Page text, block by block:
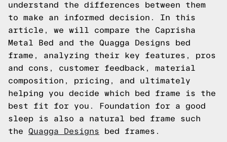
understand the differences between them
to make an informed decision. In this
article, we will compare the Caprisha
Metal Bed and the Quagga Designs bed
frame, analyzing their key features, pros
and cons, customer feedback, material
composition, pricing, and ultimately
helping you decide which bed frame is the
best fit for you.
Foundation for a good
sleep is also a natural bed frame such
the Quagga Designs bed frames.